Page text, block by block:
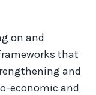
on and
that
and
economic and